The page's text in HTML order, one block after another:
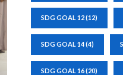
SDG GOAL 12(12)
SDG GOAL 14(4)
SDG GOAL 16(20)